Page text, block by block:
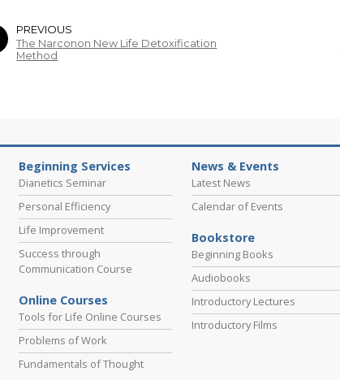
PREVIOUS
The Narconon New Life Detoxification
Method
Beginning Services
Dianetics Seminar
Personal Efficiency
Life Improvement
Success through
Communication Course
Online Courses
Tools for Life Online Courses
Problems of Work
Fundamentals of Thought
News & Events
Latest News
Calendar of Events
Bookstore
Beginning Books
Audiobooks
Introductory Lectures
Introductory Films